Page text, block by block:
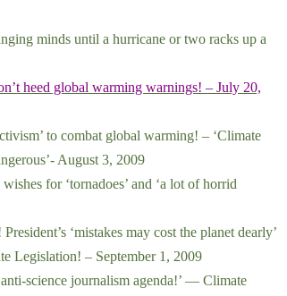
minds until a hurricane or two racks up a
heed global warming warnings! – July 20,
to combat global warming! – ‘Climate
August 3, 2009
for ‘tornadoes’ and ‘a lot of horrid
‘mistakes may cost the planet dearly’
Legislation! – September 1, 2009
science journalism agenda!’ — Climate